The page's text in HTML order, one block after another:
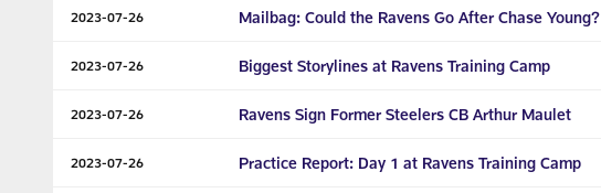
2023-07-26 Mailbag: Could the Ravens Go After Chase Young?
2023-07-26 Biggest Storylines at Ravens Training Camp
2023-07-26 Ravens Sign Former Steelers CB Arthur Maulet
2023-07-26 Practice Report: Day 1 at Ravens Training Camp